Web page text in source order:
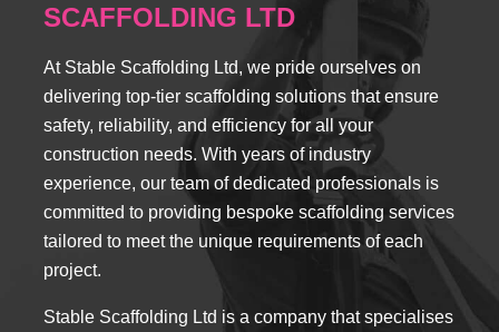
SCAFFOLDING LTD
At Stable Scaffolding Ltd, we pride ourselves on
delivering top-tier scaffolding solutions that ensure
safety, reliability, and efficiency for all your
construction needs. With years of industry
experience, our team of dedicated professionals is
committed to providing bespoke scaffolding services
tailored to meet the unique requirements of each
project.
Stable Scaffolding Ltd is a company that specialises